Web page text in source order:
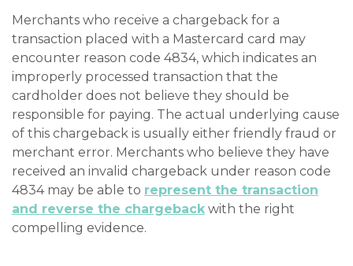
Merchants who receive a chargeback for a
transaction placed with a Mastercard card may
encounter reason code 4834, which indicates an
improperly processed transaction that the
cardholder does not believe they should be
responsible for paying. The actual underlying cause
of this chargeback is usually either friendly fraud or
merchant error. Merchants who believe they have
received an invalid chargeback under reason code
4834 may be able to represent the transaction
and reverse the chargeback with the right
compelling evidence.